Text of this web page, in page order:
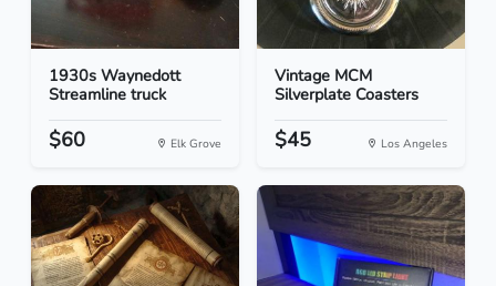
1930s Waynedott
Streamline truck
$60 Elk Grove
Vintage MCM
Silverplate Coasters
$45 Los Angeles